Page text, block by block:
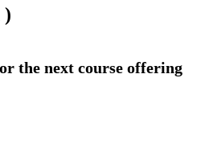
)
the next course offering